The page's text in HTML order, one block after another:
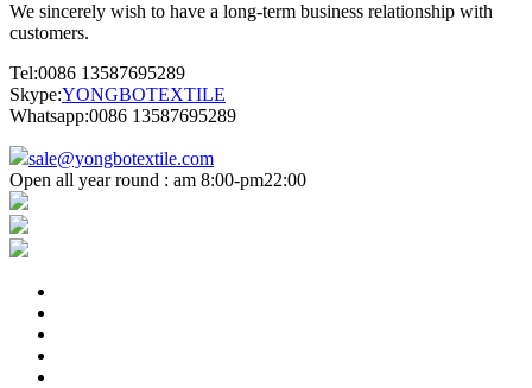
We sincerely wish to have a long-term business relationship with
customers.
Tel:0086 13587695289
Skype:YONGBOTEXTILE
Whatsapp:0086 13587695289
sale@yongbotextile.com
Open all year round : am 8:00-pm22:00